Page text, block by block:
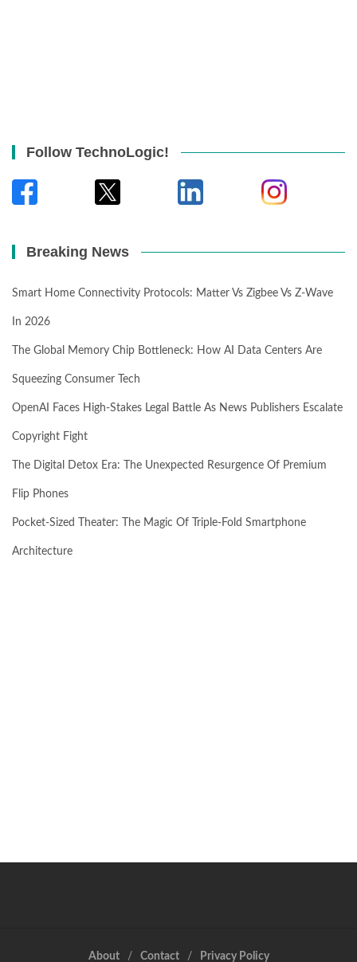
Follow TechnoLogic!
Breaking News
Smart Home Connectivity Protocols: Matter Vs Zigbee Vs Z-Wave
In 2026
The Global Memory Chip Bottleneck: How AI Data Centers Are
Squeezing Consumer Tech
OpenAI Faces High-Stakes Legal Battle As News Publishers Escalate
Copyright Fight
The Digital Detox Era: The Unexpected Resurgence Of Premium
Flip Phones
Pocket-Sized Theater: The Magic Of Triple-Fold Smartphone
Architecture
About Contact Privacy Policy